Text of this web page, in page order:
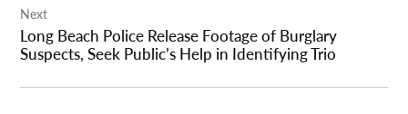
Next
Long Beach Police Release Footage of Burglary
Suspects, Seek Public’s Help in Identifying Trio